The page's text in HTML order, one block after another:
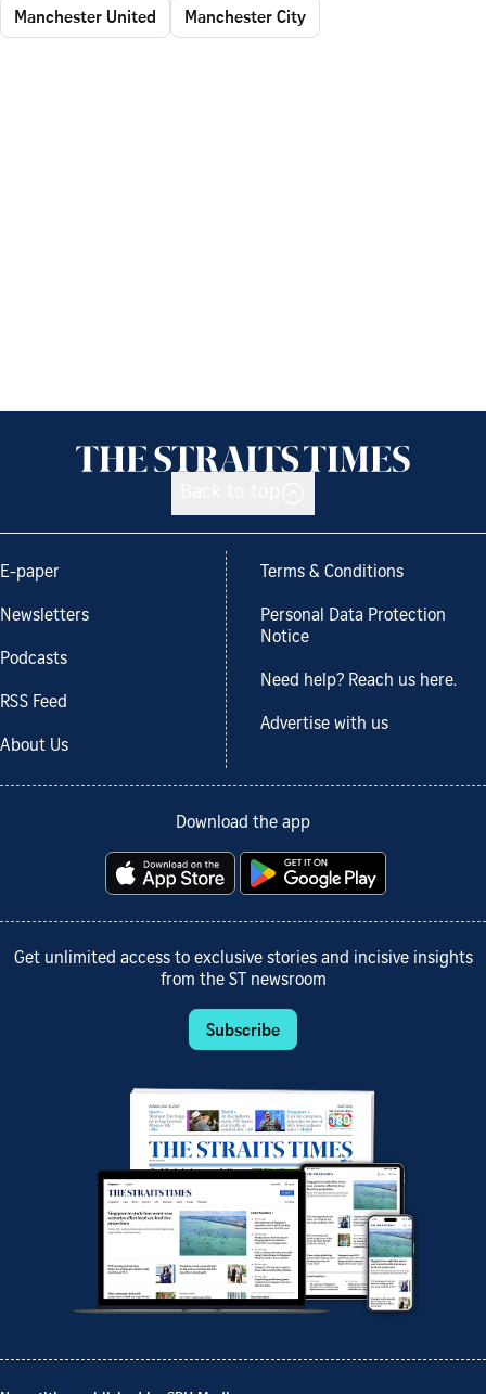
Manchester United
Manchester City
E-paper
Newsletters
Podcasts
RSS Feed
About Us
Terms & Conditions
Personal Data Protection
Notice
Need help? Reach us here.
Advertise with us
Download the app
Get unlimited access to exclusive stories and incisive insights
from the ST newsroom
Subscribe